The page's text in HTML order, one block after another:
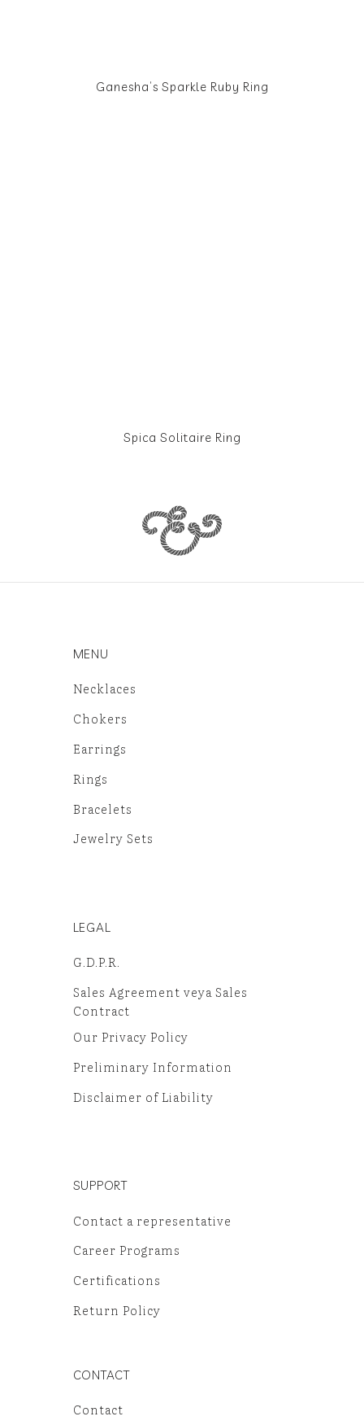
Ganesha’s Sparkle Ruby Ring
Spica Solitaire Ring
MENU
Necklaces
Chokers
Earrings
Rings
Bracelets
Jewelry Sets
LEGAL
G.D.P.R.
Sales Agreement veya Sales
Contract
Our Privacy Policy
Preliminary Information
Disclaimer of Liability
SUPPORT
Contact a representative
Career Programs
Certifications
Return Policy
CONTACT
Contact